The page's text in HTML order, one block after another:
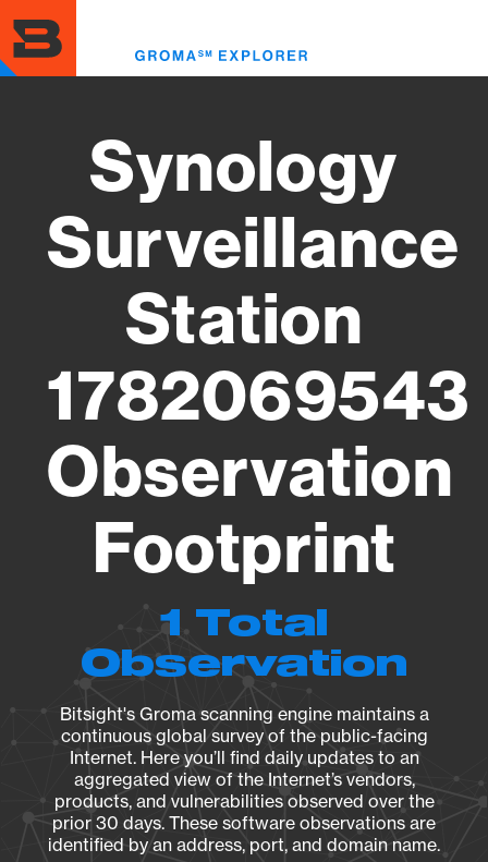
to
main
content
Synology
Surveillance
Station
1782069543
Observation
Footprint
1 Total
Observation
Bitsight's Groma scanning engine maintains a
continuous global survey of the public-facing
Internet. Here you’ll find daily updates to an
aggregated view of the Internet’s vendors,
products, and vulnerabilities observed over the
prior 30 days. These software observations are
identified by an address, port, and domain name.